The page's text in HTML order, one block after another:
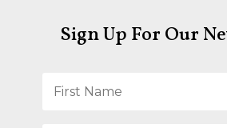
Sign Up For Our